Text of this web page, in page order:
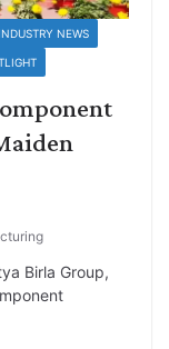
INDUSTRY NEWS
Birla Group,